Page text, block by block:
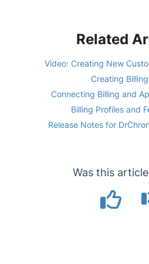
Related
Video: Creating New
Creating
Connecting Billing and
Billing Profiles and
Release Notes for
Was this